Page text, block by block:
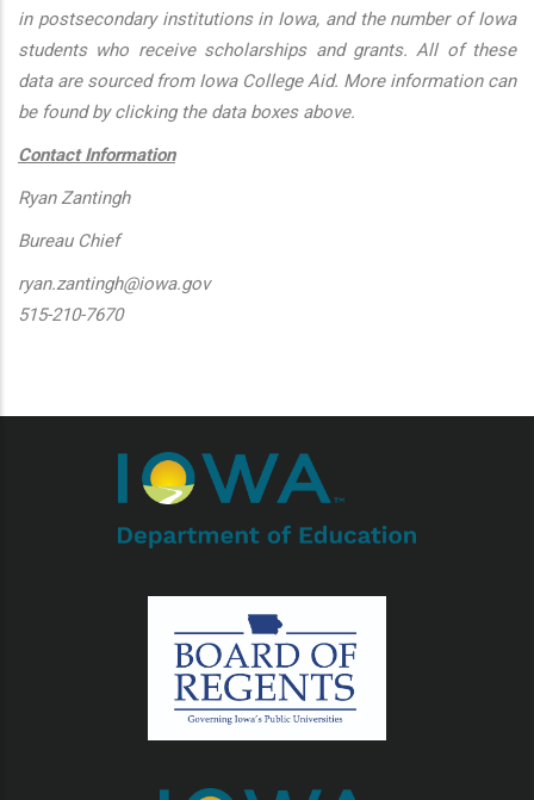
in postsecondary institutions in Iowa, and the number of Iowa
students who receive scholarships and grants. All of these
data are sourced from Iowa College Aid. More information can
be found by clicking the data boxes above.
Contact Information
Ryan Zantingh
Bureau Chief
ryan.zantingh@iowa.gov
515-210-7670